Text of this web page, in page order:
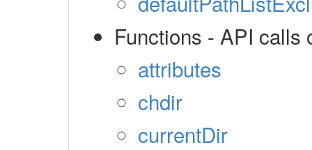
Functions - API calls
attributes
chdir
currentDir